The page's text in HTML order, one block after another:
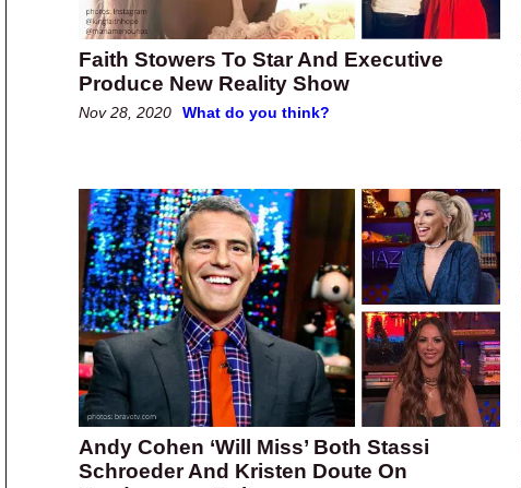
Faith Stowers To Star And Executive
Produce New Reality Show
Nov 28, 2020 What do you think?
Andy Cohen ‘Will Miss’ Both Stassi
Schroeder And Kristen Doute On